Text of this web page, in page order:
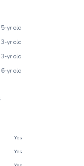
yr old
yr old
yr old
yr old
Yes
Yes